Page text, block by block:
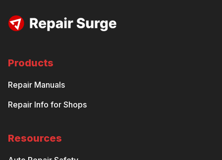
Products
Repair Manuals
Repair Info for Shops
Resources